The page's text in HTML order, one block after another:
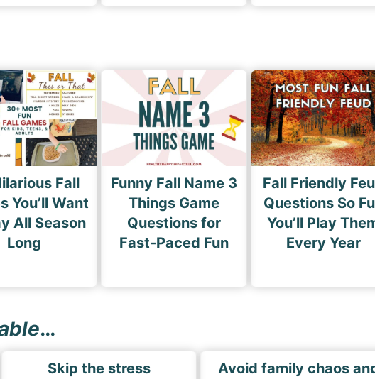
Fall
You’ll Want
All Season
Long
Funny Fall Name 3
Things Game
Questions for
Fast-Paced Fun
Fall Friendly
Questions So
You’ll Play
Every Year
…
Skip the stress
Avoid family chaos